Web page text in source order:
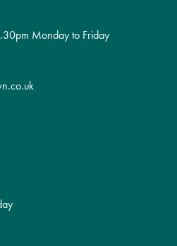
Monday to Friday